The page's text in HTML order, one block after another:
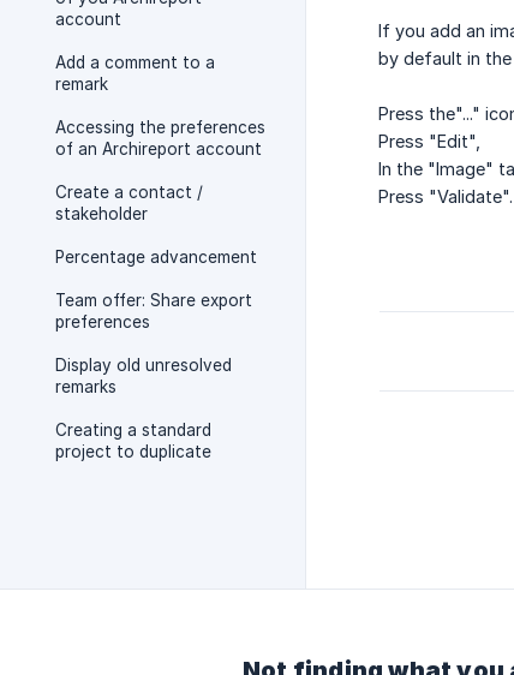
account
Add a comment to a
remark
Accessing the preferences
of an Archireport account
Create a contact /
stakeholder
Percentage advancement
Team offer: Share export
preferences
Display old unresolved
remarks
Creating a standard
project to duplicate
If you add an
by default in the
Press the"..."
Press "Edit",
In the "Image"
Press "Validate".